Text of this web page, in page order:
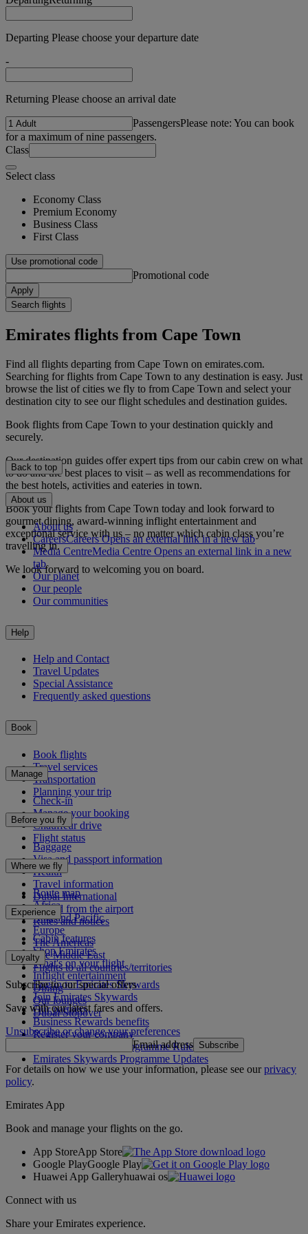
Departing Please choose your departure date
-
Returning Please choose an arrival date
PassengersPlease note: You can book
for a maximum of nine passengers.
Class
Select class
Economy Class
Premium Economy
Business Class
First Class
Use promotional code
Promotional code
Apply
Search flights
Emirates flights from Cape Town
Find all flights departing from Cape Town on emirates.com.
Searching for flights from Cape Town to any destination is easy. Just
browse the list of cities we fly to from Cape Town and select your
destination city to see our flight schedules and destination guides.
Book flights from Cape Town to your destination quickly and
securely.
Our destination guides offer expert tips from our cabin crew on what
to do and the best places to visit – as well as recommendations for
the best hotels, activities and eateries in town.
Book your flights from Cape Town today and look forward to
gourmet dining, award-winning inflight entertainment and
exceptional service with us – no matter which cabin class you’re
travelling in.
We look forward to welcoming you on board.
Back to top
About us
About us
CareersCareers Opens an external link in a new tab
Media CentreMedia Centre Opens an external link in a new
tab
Our planet
Our people
Our communities
Help
Help and Contact
Travel Updates
Special Assistance
Frequently asked questions
Book
Book flights
Travel services
Transportation
Planning your trip
Manage
Check-in
Manage your booking
Chauffeur drive
Flight status
Before you fly
Baggage
Visa and passport information
Health
Travel information
Dubai International
To and from the airport
Rules and notices
Where we fly
Route map
Africa
Asia and Pacific
Europe
The Americas
The Middle East
Flights to all countries/territories
Experience
Cabin features
Shop Emirates
What's on your flight
Inflight entertainment
Dining
Our lounges
Dubai Stopover
Loyalty
Log in to Emirates Skywards
Join Emirates Skywards
Our partners
Business Rewards benefits
Register your company
Emirates Skywards Programme Rules
Emirates Skywards Programme Updates
Subscribe to our special offers
Save with our latest fares and offers.
Unsubscribe or change your preferences
Email address Subscribe
For details on how we use your information, please see ourprivacy
policy.
Emirates App
Book and manage your flights on the go.
App StoreApp Store
Google PlayGoogle Play
Huawei App Galleryhuawai os
Connect with us
Share your Emirates experience.